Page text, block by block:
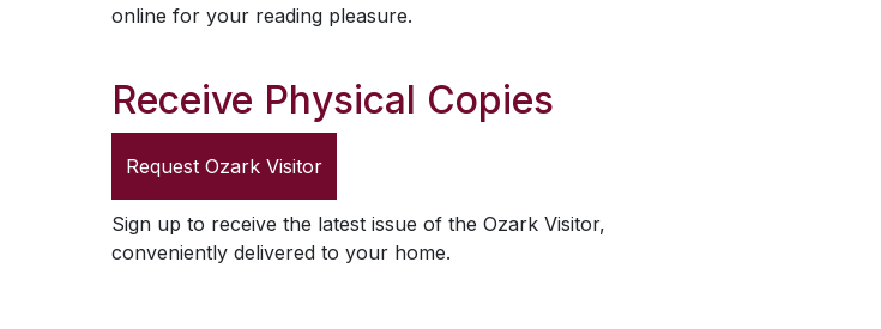
online for your reading pleasure.
Receive Physical Copies
Request Ozark Visitor
Sign up to receive the latest issue of the Ozark Visitor,
conveniently delivered to your home.